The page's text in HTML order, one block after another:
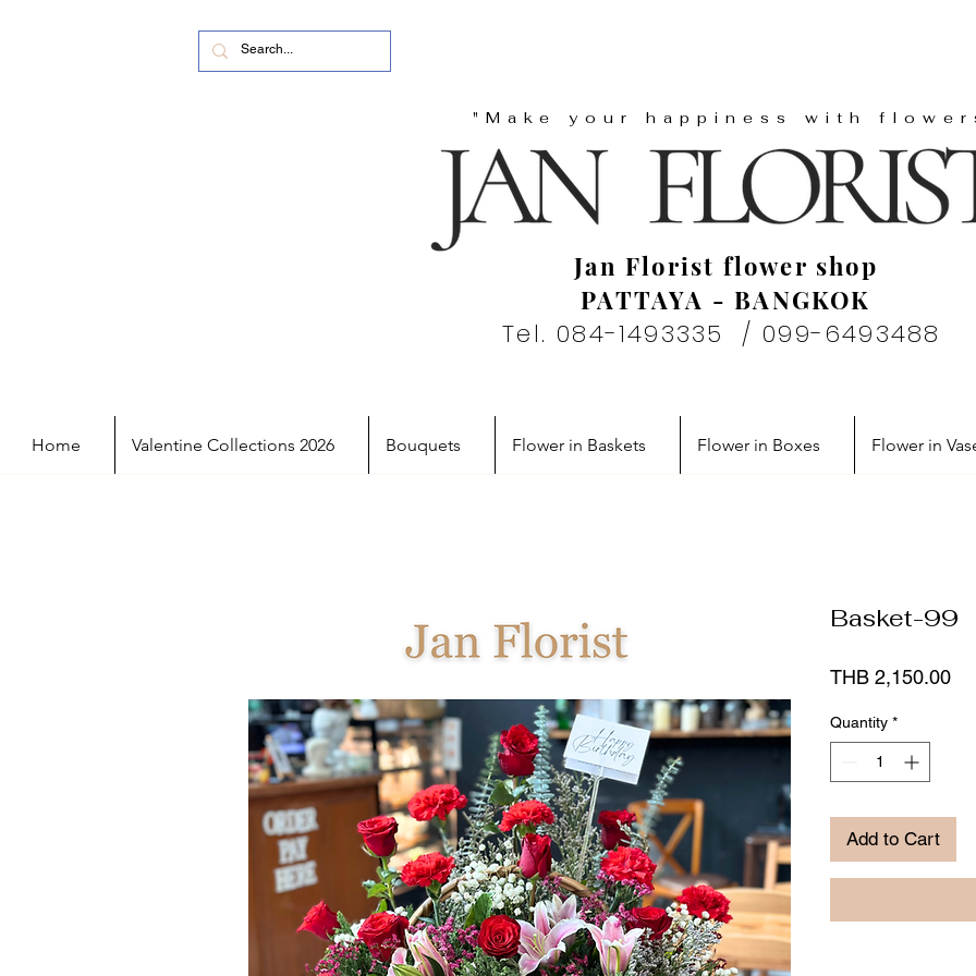
"Make your happiness with
Jan Florist flower shop
PATTAYA - BANGKOK
Tel. 084-1493335 / 099-6493488
Home Valentine Collections 2026 Bouquets Flower in Baskets Flower in Boxes Flower in
Basket-99
THB 2,150.00
Quantity *
Add to Cart